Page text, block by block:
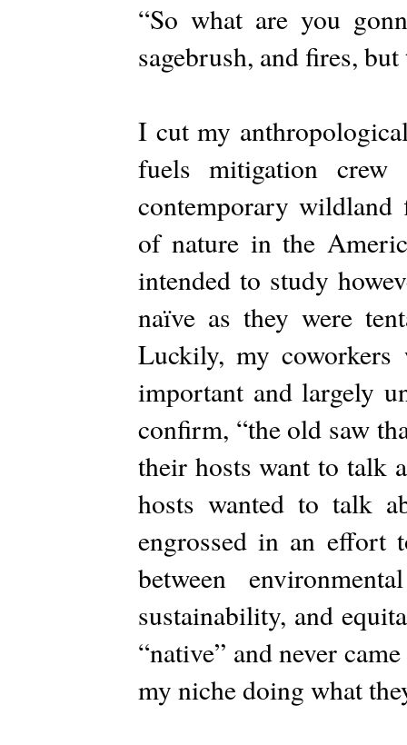
“So what are you
sagebrush, and fires,
I cut my
fuels mitigation crew
contemporary wildland
of nature in the
intended to study
naïve as they were
Luckily, my
important and largely
confirm, “the old saw
their hosts want to talk
hosts wanted to talk
engrossed in an effort
between
sustainability, and
“native” and never
my niche doing what